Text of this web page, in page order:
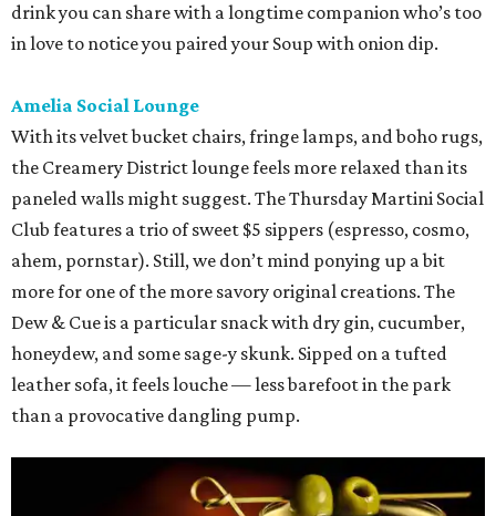
drink you can share with a longtime companion who’s too
in love to notice you paired your Soup with onion dip.
Amelia Social Lounge
With its velvet bucket chairs, fringe lamps, and boho rugs,
the Creamery District lounge feels more relaxed than its
paneled walls might suggest. The Thursday Martini Social
Club features a trio of sweet $5 sippers (espresso, cosmo,
ahem, pornstar). Still, we don’t mind ponying up a bit
more for one of the more savory original creations. The
Dew & Cue is a particular snack with dry gin, cucumber,
honeydew, and some sage-y skunk. Sipped on a tufted
leather sofa, it feels louche — less barefoot in the park
than a provocative dangling pump.